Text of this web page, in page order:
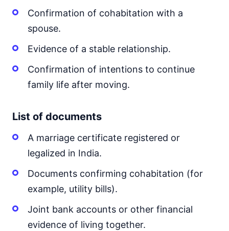
Confirmation of cohabitation with a
spouse.
Evidence of a stable relationship.
Confirmation of intentions to continue
family life after moving.
List of documents
A marriage certificate registered or
legalized in India.
Documents confirming cohabitation (for
example, utility bills).
Joint bank accounts or other financial
evidence of living together.